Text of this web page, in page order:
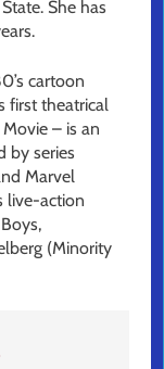
She has
cartoon
first theatrical
Movie – is an
by series
Marvel
live-action
(Minority